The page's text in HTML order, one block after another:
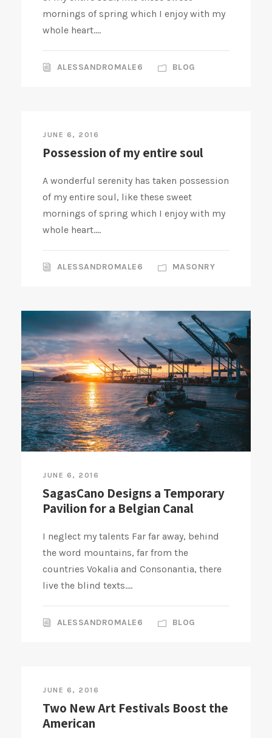
mornings of spring which I enjoy with my
whole heart....
ALESSANDROMALE6 BLOG
JUNE 6, 2016
Possession of my entire soul
A wonderful serenity has taken possession
of my entire soul, like these sweet
mornings of spring which I enjoy with my
whole heart....
ALESSANDROMALE6 MASONRY
JUNE 6, 2016
SagasCano Designs a Temporary
Pavilion for a Belgian Canal
I neglect my talents Far far away, behind
the word mountains, far from the
countries Vokalia and Consonantia, there
live the blind texts....
ALESSANDROMALE6 BLOG
JUNE 6, 2016
Two New Art Festivals Boost the
American